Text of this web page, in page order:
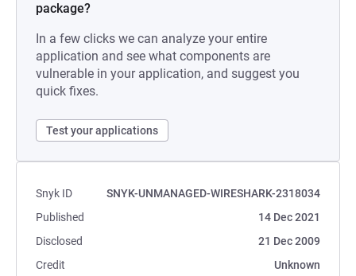
package?
In a few clicks we can analyze your entire
application and see what components are
vulnerable in your application, and suggest you
quick fixes.
Test your applications
Snyk ID
SNYK-UNMANAGED-WIRESHARK-2318034
Published
14 Dec 2021
Disclosed
21 Dec 2009
Credit
Unknown